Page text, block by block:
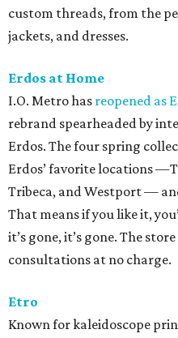
custom threads, from the
jackets, and dresses.
Erdos at Home
I.O. Metro has reopened as
rebrand spearheaded by
Erdos. The four spring
Erdos’ favorite locations
Tribeca, and Westport —
That means if you like it,
it’s gone, it’s gone. The
consultations at no charge.
Etro
Known for kaleidoscope